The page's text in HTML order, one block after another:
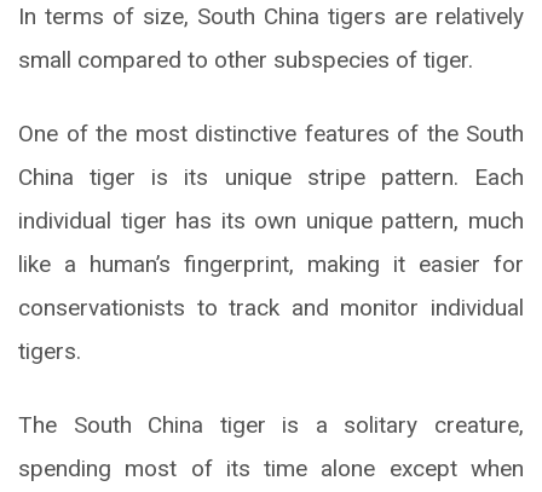
In terms of size, South China tigers are relatively
small compared to other subspecies of tiger.
One of the most distinctive features of the South
China tiger is its unique stripe pattern. Each
individual tiger has its own unique pattern, much
like a human’s fingerprint, making it easier for
conservationists to track and monitor individual
tigers.
The South China tiger is a solitary creature,
spending most of its time alone except when